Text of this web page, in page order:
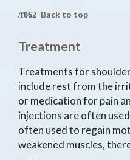
Back to top
Treatment
Treatments for
include rest from the
or medication for pain
injections are often
often used to regain
weakened muscles,